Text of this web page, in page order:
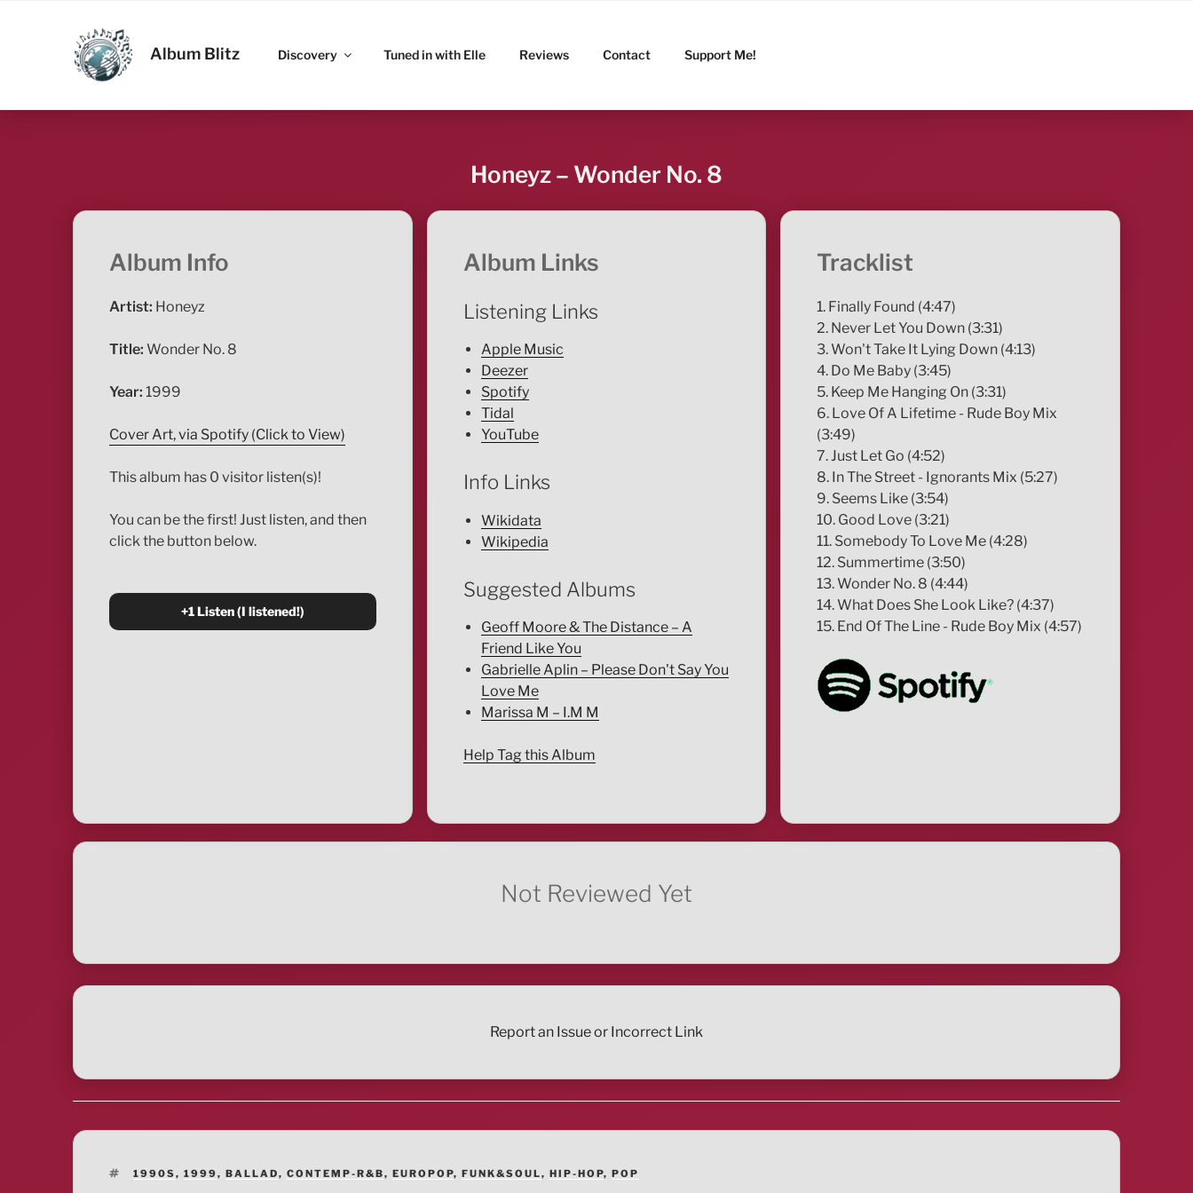
ALBUM BLITZ
Album Blitz Discovery Tuned in with Elle Reviews Contact Support Me!
Honeyz – Wonder No. 8
Album Info
Artist: Honeyz
Title: Wonder No. 8
Year: 1999
Cover Art, via Spotify (Click to View)
This album has 0 visitor listen(s)!
You can be the first! Just listen, and then
click the button below.
Album Links
Listening Links
Apple Music
Deezer
Spotify
Tidal
YouTube
Info Links
Wikidata
Wikipedia
Suggested Albums
Geoff Moore & The Distance – A
Friend Like You
Gabrielle Aplin – Please Don't Say You
Love Me
Marissa M – I.M M
Help Tag this Album
Tracklist
1. Finally Found (4:47)
2. Never Let You Down (3:31)
3. Won't Take It Lying Down (4:13)
4. Do Me Baby (3:45)
5. Keep Me Hanging On (3:31)
6. Love Of A Lifetime - Rude Boy Mix
(3:49)
7. Just Let Go (4:52)
8. In The Street - Ignorants Mix (5:27)
9. Seems Like (3:54)
10. Good Love (3:21)
11. Somebody To Love Me (4:28)
12. Summertime (3:50)
13. Wonder No. 8 (4:44)
14. What Does She Look Like? (4:37)
15. End Of The Line - Rude Boy Mix (4:57)
Not Reviewed Yet
Report an Issue or Incorrect Link
TAGS
1990S,1999,BALLAD,CONTEMP-R&B,EUROPOP,FUNK&SOUL,HIP-HOP,POP